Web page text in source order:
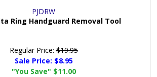
PJDRW
Ring Handguard Removal Tool
Regular Price:$19.95
Sale Price: $8.95
"You Save" $11.00